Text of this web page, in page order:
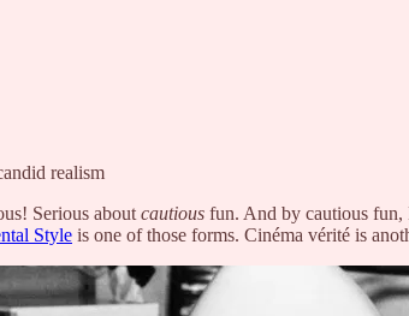
realism
Serious about cautious fun. And by cautious fun,
Style is one of those forms. Cinéma vérité is